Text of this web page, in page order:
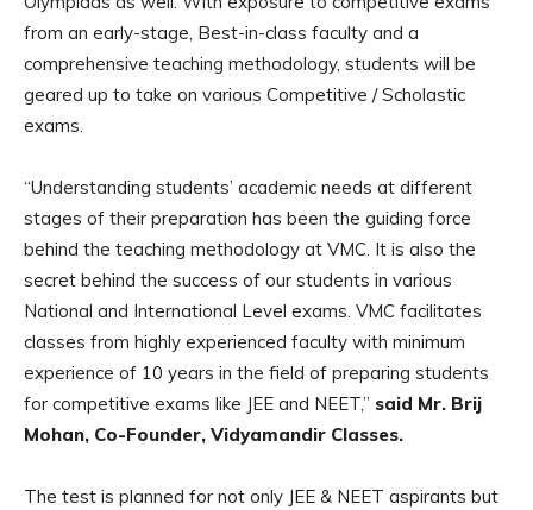
from an early-stage, Best-in-class faculty and a
comprehensive teaching methodology, students will be
geared up to take on various Competitive / Scholastic
exams.
“Understanding students’ academic needs at different
stages of their preparation has been the guiding force
behind the teaching methodology at VMC. It is also the
secret behind the success of our students in various
National and International Level exams. VMC facilitates
classes from highly experienced faculty with minimum
experience of 10 years in the field of preparing students
for competitive exams like JEE and NEET,” said Mr. Brij
Mohan, Co-Founder, Vidyamandir Classes.
The test is planned for not only JEE & NEET aspirants but